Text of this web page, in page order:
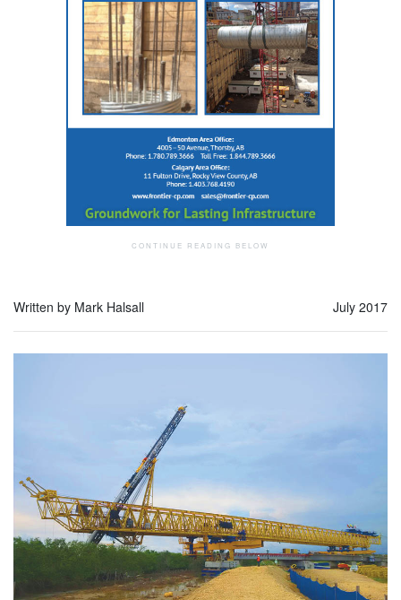
Written by Mark Halsall July 2017